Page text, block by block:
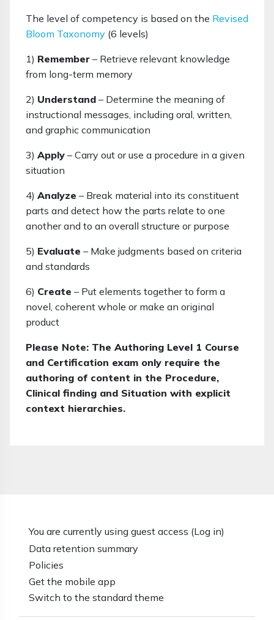
The level of competency is based on the Revised
Bloom Taxonomy (6 levels)
1) Remember – Retrieve relevant knowledge
from long-term memory
2) Understand – Determine the meaning of
instructional messages, including oral, written,
and graphic communication
3) Apply – Carry out or use a procedure in a given
situation
4) Analyze – Break material into its constituent
parts and detect how the parts relate to one
another and to an overall structure or purpose
5) Evaluate – Make judgments based on criteria
and standards
6) Create – Put elements together to form a
novel, coherent whole or make an original
product
Please Note: The Authoring Level 1 Course
and Certification exam only require the
authoring of content in the Procedure,
Clinical finding and Situation with explicit
context hierarchies.
You are currently using guest access (Log in)
Data retention summary
Policies
Get the mobile app
Switch to the standard theme